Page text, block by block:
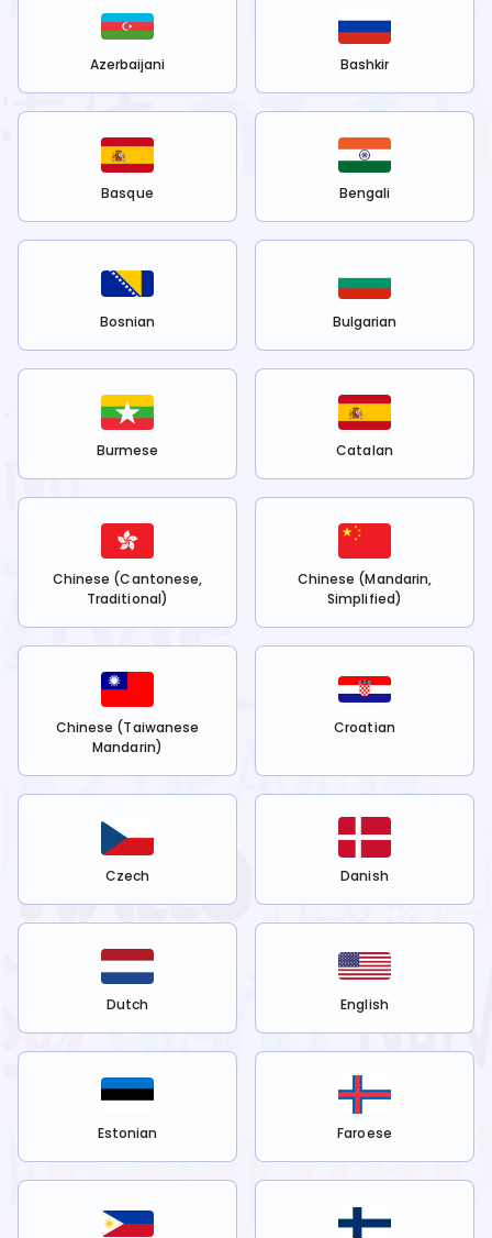
Azerbaijani Bashkir
Basque Bengali
Bosnian Bulgarian
Burmese Catalan
Chinese (Cantonese,
Traditional)
Chinese (Mandarin,
Simplified)
Chinese (Taiwanese
Mandarin)
Croatian
Czech Danish
Dutch English
Estonian Faroese